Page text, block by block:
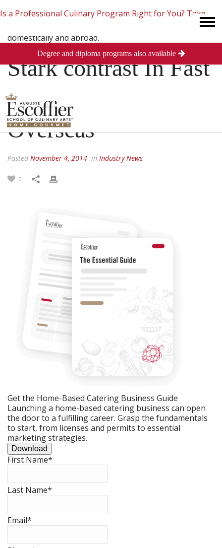
Is a Professional Culinary Program Right for You? Take
This Short Quiz Close
Stark contrast In Fast
Food Wages
Overseas
Posted November 4, 2014 in Industry News
0
Get the Home-Based Catering Business Guide
Launching a home-based catering business can open
the door to a fulfilling career. Grasp the fundamentals
to start, from licenses and permits to essential
marketing strategies.
Download
First Name*
Last Name*
Email*
Degree and diploma programs also available